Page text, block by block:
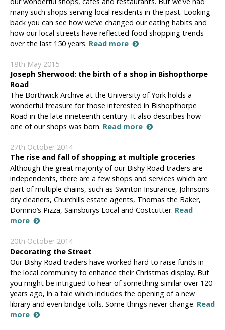
many such shops serving local residents in the past. Looking
back you can see how we’ve changed our eating habits and
how our local streets have reflected food shopping trends
over the last 150 years. Read more
18th May 2015
Joseph Sherwood: the birth of a shop in Bishopthorpe
Road
The Borthwick Archive at the University of York holds a
wonderful treasure for those interested in Bishopthorpe
Road in the late nineteenth century. It also describes how
one of our shops was born. Read more
27th October 2014
The rise and fall of shopping at multiple groceries
Although the great majority of our Bishy Road traders are
independents, there are a few shops and services which are
part of multiple chains, such as Swinton Insurance, Johnsons
dry cleaners, Churchills estate agents, Thomas the Baker,
Domino’s Pizza, Sainsburys Local and Costcutter. Read
more
20th October 2014
Decorating the Street
Our Bishy Road traders have worked hard to raise funds in
the local community to enhance their Christmas display. But
you might be intrigued to hear of something similar over 120
years ago, in a tale which includes the opening of a new
library and even bridge tolls. Some things never change. Read
more